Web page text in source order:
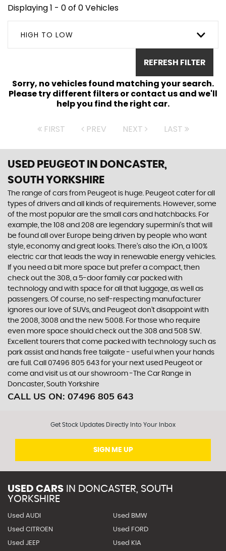
Displaying 1 - 0 of 0 Vehicles
HIGH TO LOW
REFRESH FILTER
Sorry, no vehicles found matching your search.
Please try different filters or contact us and we'll
help you find the right car.
FIRST PREV NEXT LAST
USED PEUGEOT IN DONCASTER,
SOUTH YORKSHIRE
The range of cars from Peugeot is huge. Peugeot cater for all
types of drivers and all kinds of requirements. However, some
of the most popular are the small cars and hatchbacks. For
example, the 108 and 208 are legendary supermini's that will
be found all over Europe being driven by people who want
style, economy and great looks. There’s also the iOn, a 100%
electric car that leads the way in renewable energy vehicles.
If you need a bit more space but prefer a compact, then
check out the 308, a 5-door family car packed with
technology and with space for all that luggage, as well as
passengers. Of course, no self-respecting manufacturer
ignores our love of SUVs, and Peugeot don’t disappoint with
the 2008, 3008 and the new 5008. For those who require
even more space should check out the 308 and 508 SW.
Excellent tourers that come packed with technology such as
park assist and hands free tailgate - useful when your hands
are full. Call 07496 805 643 for your next used Peugeot or
come and visit us at our showroom -The Car Range in
Doncaster, South Yorkshire
CALL US ON: 07496 805 643
Get Stock Updates Directly Into Your Inbox
SIGN ME UP
USED CARS IN DONCASTER, SOUTH
YORKSHIRE
Used AUDI Used BMW
Used CITROEN Used FORD
Used JEEP Used KIA